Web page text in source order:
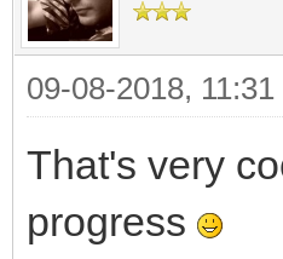
09-08-2018, 11:31
That's very
progress